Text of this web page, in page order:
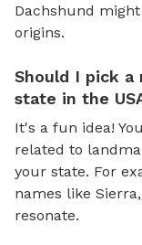
Dachshund
origins.
Should I pick a
state in the
It's a fun idea!
related to
your state. For
names like
resonate.